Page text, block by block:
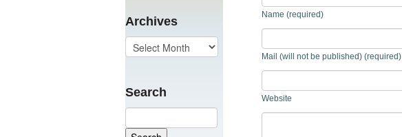
Archives
Search
Name (required)
Mail (will not be published) (required)
Website